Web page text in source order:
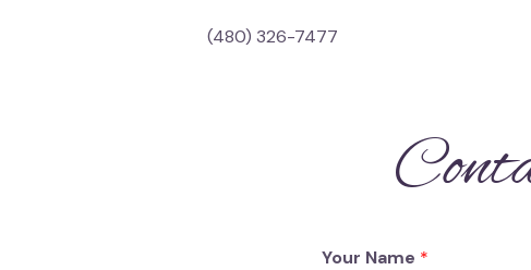
(480) 326-7477
Your Name *